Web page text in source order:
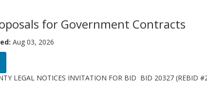
for Government Contracts
Aug 03, 2026
LEGAL NOTICES INVITATION FOR BID BID 20327 (REBID